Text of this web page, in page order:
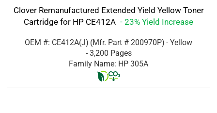
Clover Remanufactured Extended Yield Yellow Toner
Cartridge for HP CE412A - 23% Yield Increase
OEM #: CE412A(J) (Mfr. Part # 200970P) - Yellow
- 3,200 Pages
Family Name: HP 305A